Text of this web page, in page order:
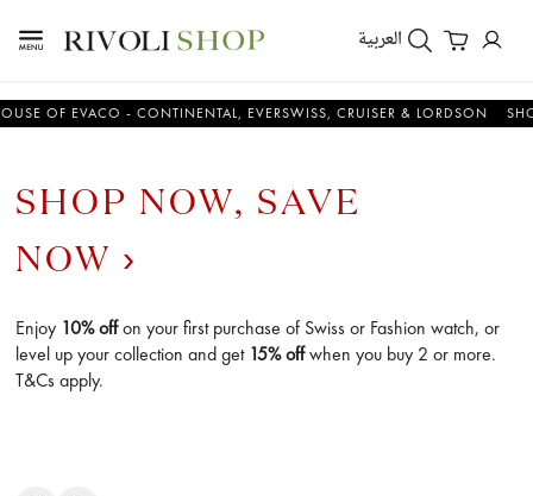
العربية
EVACO - CONTINENTAL, EVERSWISS, CRUISER & LORDSON SHOP
SHOP NOW, SAVE
NOW
Enjoy 10% offon your first purchase of Swiss or Fashion watch, or
level up your collection and get 15% offwhen you buy 2 or more.
T&Cs apply.